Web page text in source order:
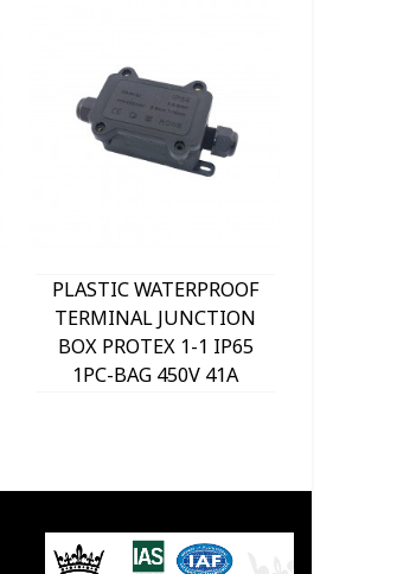
PLASTIC WATERPROOF
TERMINAL JUNCTION
BOX PROTEX 1-1 IP65
1PC-BAG 450V 41A